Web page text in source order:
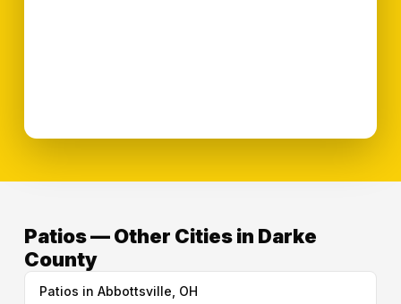
Patios — Other Cities in Darke
County
Patios in Abbottsville, OH